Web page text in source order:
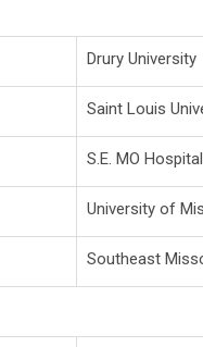
Drury University
Saint Louis
S.E. MO
University of
Southeast